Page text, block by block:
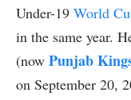
Under-19 World
in the same year.
(now Punjab
on September 20,